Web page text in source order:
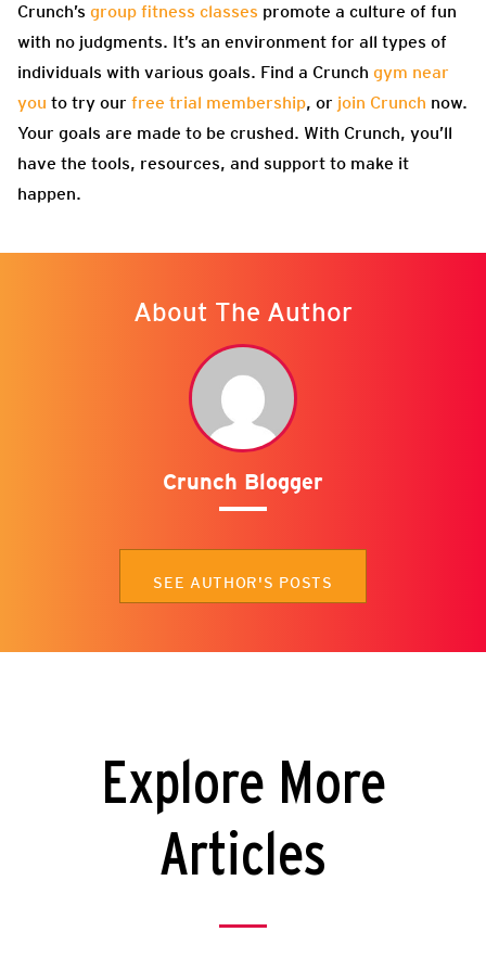
Crunch’s group fitness classes promote a culture of fun
with no judgments. It’s an environment for all types of
individuals with various goals. Find a Crunch gym near
you to try our free trial membership, or join Crunch now.
Your goals are made to be crushed. With Crunch, you’ll
have the tools, resources, and support to make it
happen.
About The Author
Crunch Blogger
SEE AUTHOR'S POSTS
Explore More
Articles